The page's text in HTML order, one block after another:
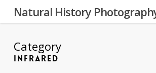
Natural History
Category
INFRARED